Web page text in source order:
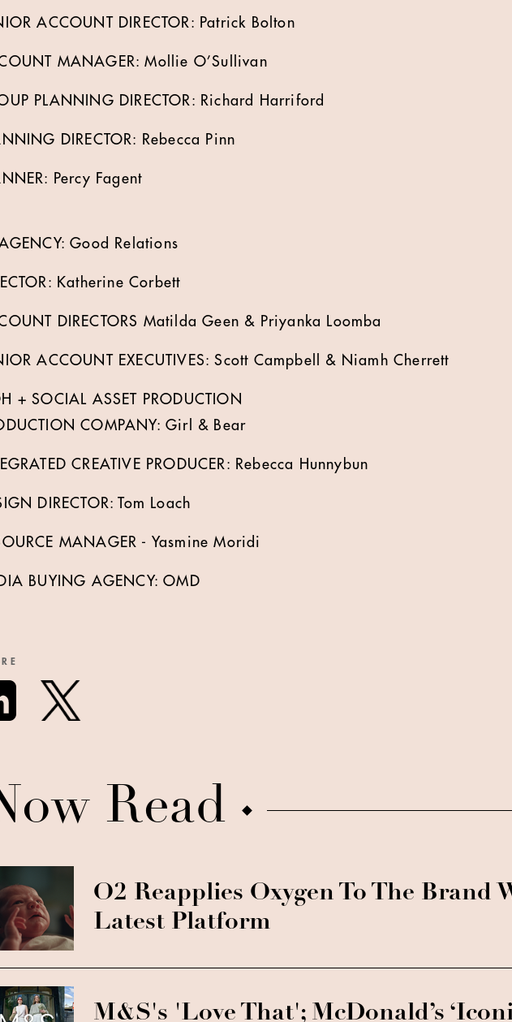
ACCOUNT DIRECTOR: Patrick Bolton
MANAGER: Mollie O’Sullivan
PLANNING DIRECTOR: Richard Harriford
DIRECTOR: Rebecca Pinn
Percy Fagent
AGENCY: Good Relations
Katherine Corbett
DIRECTORS Matilda Geen & Priyanka Loomba
ACCOUNT EXECUTIVES: Scott Campbell & Niamh Cherrett
+ SOCIAL ASSET PRODUCTION
COMPANY: Girl & Bear
CREATIVE PRODUCER: Rebecca Hunnybun
DIRECTOR:Tom Loach
MANAGER - Yasmine Moridi
BUYING AGENCY: OMD
Read
O2 Reapplies Oxygen To The Brand
Latest Platform
M&S's 'Love That'; McDonald’s